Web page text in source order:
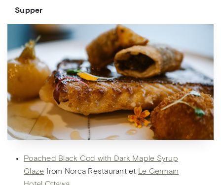
Supper
Poached Black Cod with Dark Maple Syrup
Glaze from Norca Restaurant et
Le Germain